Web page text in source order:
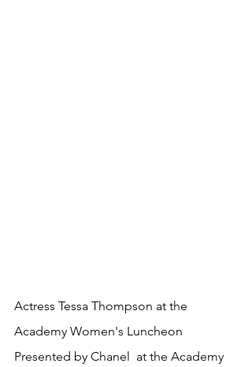
Actress Tessa Thompson at the
Academy Women's Luncheon
Presented by Chanel  at the Academy